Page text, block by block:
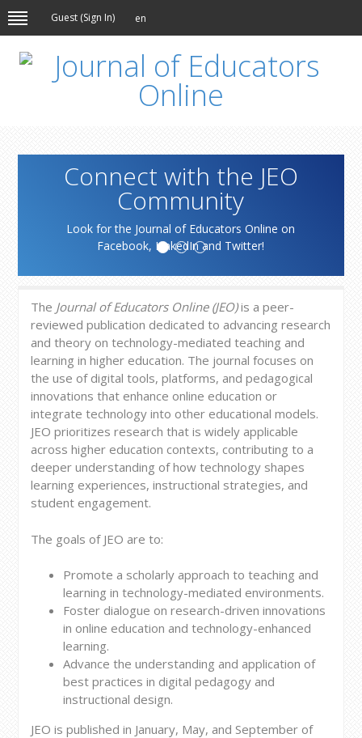
Guest (Sign In) en
Connect with the JEO
Community
Look for the Journal of Educators Online on
Facebook, LinkedIn and Twitter!
The Journal of Educators Online (JEO)is a peer-
reviewed publication dedicated to advancing research
and theory on technology-mediated teaching and
learning in higher education. The journal focuses on
the use of digital tools, platforms, and pedagogical
innovations that enhance online education or
integrate technology into other educational models.
JEO prioritizes research that is widely applicable
across higher education contexts, contributing to a
deeper understanding of how technology shapes
learning experiences, instructional strategies, and
student engagement.
The goals of JEO are to:
Promote a scholarly approach to teaching and
learning in technology-mediated environments.
Foster dialogue on research-driven innovations
in online education and technology-enhanced
learning.
Advance the understanding and application of
best practices in digital pedagogy and
instructional design.
JEO is published in January, May, and September of